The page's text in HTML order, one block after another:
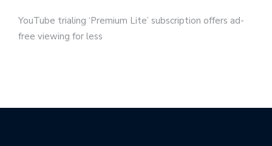
YouTube trialing ‘Premium Lite’ subscription offers ad-
free viewing for less